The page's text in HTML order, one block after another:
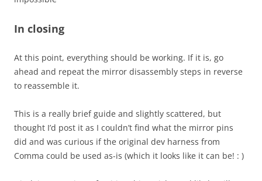
In closing
At this point, everything should be working. If it is, go
ahead and repeat the mirror disassembly steps in reverse
to reassemble it.
This is a really brief guide and slightly scattered, but
thought I’d post it as I couldn’t find what the mirror pins
did and was curious if the original dev harness from
Comma could be used as-is (which it looks like it can be! : )